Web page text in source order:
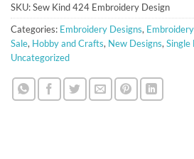
SKU:Sew Kind 424 Embroidery Design
Categories: Embroidery Designs,
Sale, Hobby and Crafts, New Designs, Single
Uncategorized